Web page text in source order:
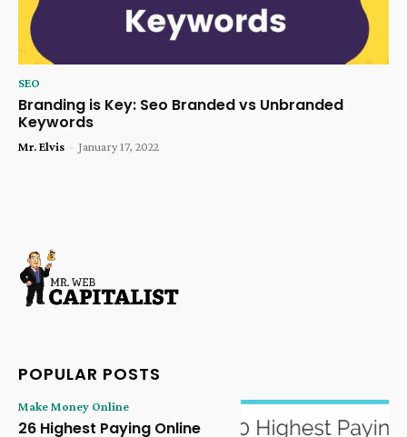
SEO
Branding is Key: Seo Branded vs Unbranded
Keywords
Mr. Elvis - January 17, 2022
POPULAR POSTS
Make Money Online
26 Highest Paying Online